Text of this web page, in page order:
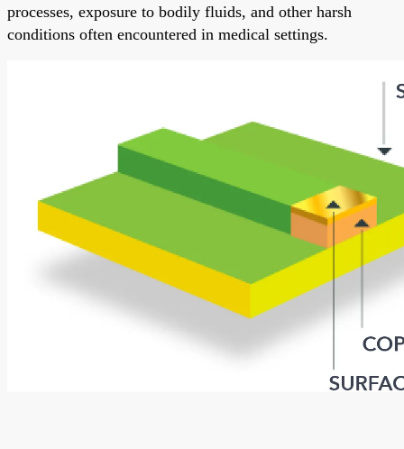
processes, exposure to bodily fluids, and other harsh
conditions often encountered in medical settings.